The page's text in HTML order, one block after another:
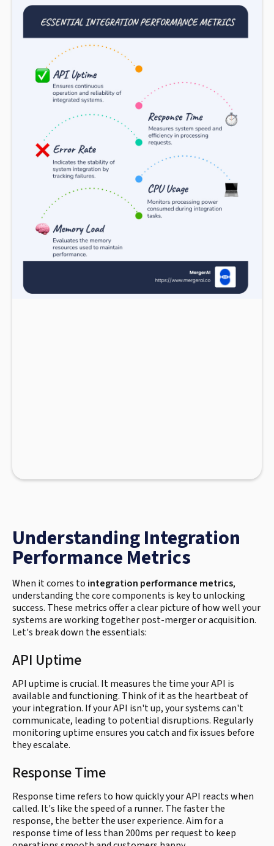
Understanding Integration
Performance Metrics
When it comes to integration performance metrics,
understanding the core components is key to unlocking
success. These metrics offer a clear picture of how well your
systems are working together post-merger or acquisition.
Let's break down the essentials:
API Uptime
API uptime is crucial. It measures the time your API is
available and functioning. Think of it as the heartbeat of
your integration. If your API isn't up, your systems can't
communicate, leading to potential disruptions. Regularly
monitoring uptime ensures you catch and fix issues before
they escalate.
Response Time
Response time refers to how quickly your API reacts when
called. It's like the speed of a runner. The faster the
response, the better the user experience. Aim for a
response time of less than 200ms per request to keep